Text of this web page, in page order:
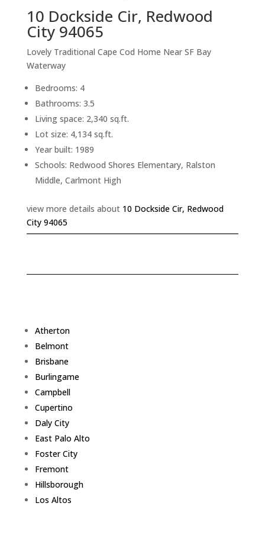
10 Dockside Cir, Redwood
City 94065
Lovely Traditional Cape Cod Home Near SF Bay
Waterway
Bedrooms: 4
Bathrooms: 3.5
Living space: 2,340 sq.ft.
Lot size: 4,134 sq.ft.
Year built: 1989
Schools: Redwood Shores Elementary, Ralston
Middle, Carlmont High
view more details about 10 Dockside Cir, Redwood
City 94065
Atherton
Belmont
Brisbane
Burlingame
Campbell
Cupertino
Daly City
East Palo Alto
Foster City
Fremont
Hillsborough
Los Altos